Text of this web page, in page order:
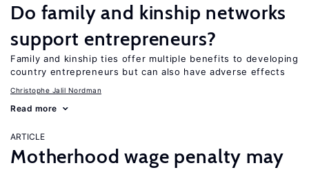
Do family and kinship networks
support entrepreneurs?
Family and kinship ties offer multiple benefits to developing
country entrepreneurs but can also have adverse effects
Christophe Jalil Nordman
Read more
ARTICLE
Motherhood wage penalty may